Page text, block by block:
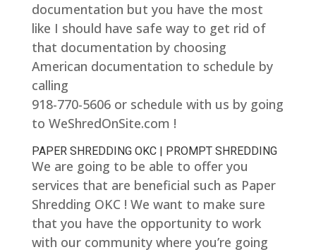
documentation but you have the most
like I should have safe way to get rid of
that documentation by choosing
American documentation to schedule by
calling
918-770-5606 or schedule with us by going
to WeShredOnSite.com !
PAPER SHREDDING OKC | PROMPT SHREDDING
We are going to be able to offer you
services that are beneficial such as Paper
Shredding OKC ! We want to make sure
that you have the opportunity to work
with our community where you’re going